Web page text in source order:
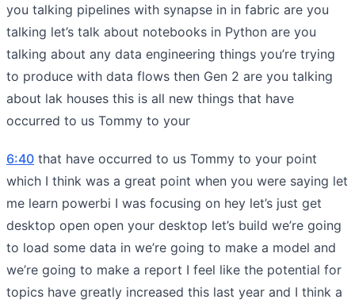
you talking pipelines with synapse in in fabric are you
talking let’s talk about notebooks in Python are you
talking about any data engineering things you’re trying
to produce with data flows then Gen 2 are you talking
about lak houses this is all new things that have
occurred to us Tommy to your
6:40 that have occurred to us Tommy to your point
which I think was a great point when you were saying let
me learn powerbi I was focusing on hey let’s just get
desktop open open your desktop let’s build we’re going
to load some data in we’re going to make a model and
we’re going to make a report I feel like the potential for
topics have greatly increased this last year and I think a